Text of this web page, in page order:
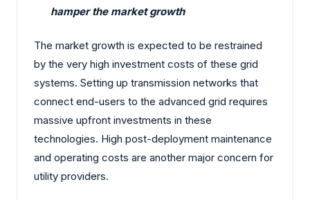
hamper the market growth
The market growth is expected to be restrained
by the very high investment costs of these grid
systems. Setting up transmission networks that
connect end-users to the advanced grid requires
massive upfront investments in these
technologies. High post-deployment maintenance
and operating costs are another major concern for
utility providers.